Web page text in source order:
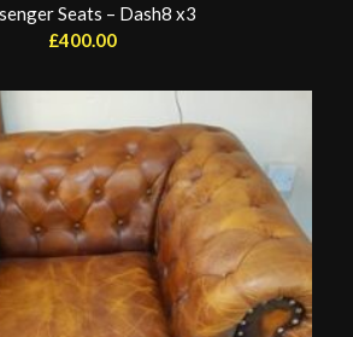
Seats – Dash8 x3
£400.00